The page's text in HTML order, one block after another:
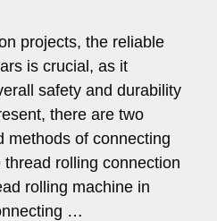
projects, the reliable
is crucial, as it
safety and durability
there are two
methods of connecting
rolling connection
rolling machine in
…